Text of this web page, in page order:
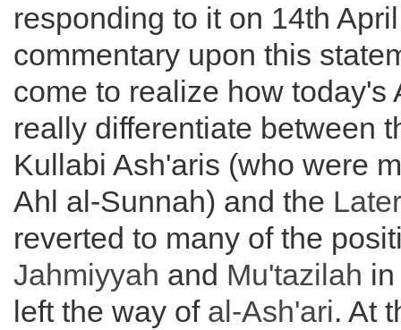
responding to it on 14th
commentary upon this
come to realize how today's
really differentiate between
Kullabi Ash'aris (who were
Ahl al-Sunnah) and the
reverted to many of the
Jahmiyyah and Mu'tazilah
left the way of al-Ash'ari. At